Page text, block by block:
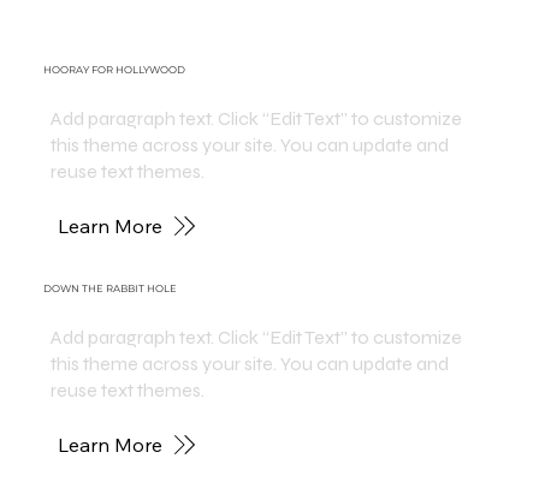
HOORAY FOR HOLLYWOOD
Add paragraph text. Click “Edit Text” to customize
this theme across your site. You can update and
reuse text themes.
Learn More
DOWN THE RABBIT HOLE
Add paragraph text. Click “Edit Text” to customize
this theme across your site. You can update and
reuse text themes.
Learn More